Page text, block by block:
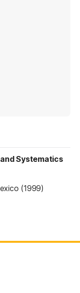
and Systematics
(1999)